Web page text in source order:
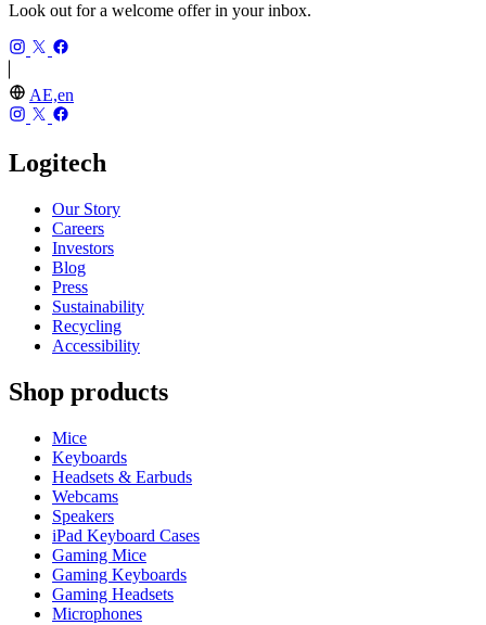
Look out for a welcome offer in your inbox.
AE,en
Logitech
Our Story
Careers
Investors
Blog
Press
Sustainability
Recycling
Accessibility
Shop products
Mice
Keyboards
Headsets & Earbuds
Webcams
Speakers
iPad Keyboard Cases
Gaming Mice
Gaming Keyboards
Gaming Headsets
Microphones